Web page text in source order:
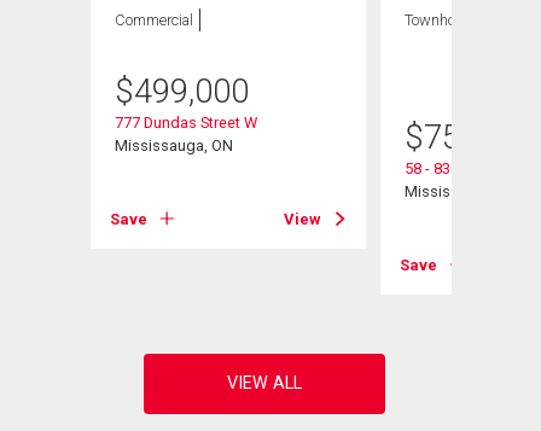
Commercial
$499,000
777 Dundas Street W
Mississauga, ON
Save View
Townhouse
$750,000
58 - 830 Stainton
Mississauga, ON
Save